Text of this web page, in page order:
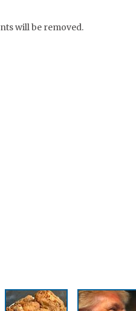
will be removed.